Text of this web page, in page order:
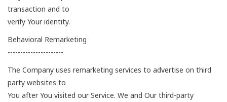
transaction and to
verify Your identity.
Behavioral Remarketing
----------------------
The Company uses remarketing services to advertise on third
party websites to
You after You visited our Service. We and Our third-party